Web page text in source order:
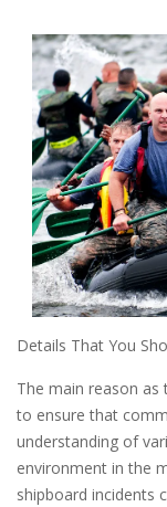
Details That You
The main reason as
to ensure that
understanding of
environment in the
shipboard incidents